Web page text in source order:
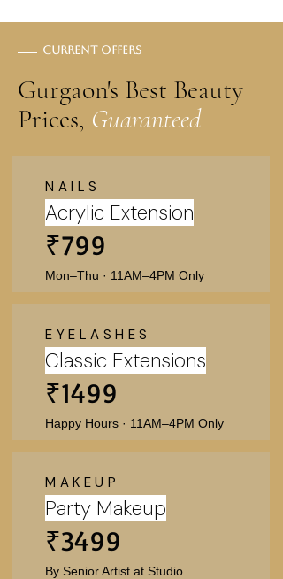
Current offers
Gurgaon's Best Beauty
Prices, Guaranteed
NAILS
Acrylic Extension
₹799
Mon–Thu · 11AM–4PM Only
EYELASHES
Classic Extensions
₹1499
Happy Hours · 11AM–4PM Only
MAKEUP
Party Makeup
₹3499
By Senior Artist at Studio